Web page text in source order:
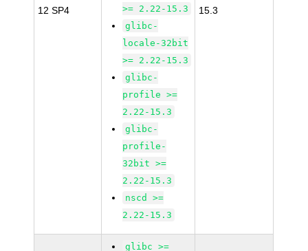
12 SP4
>= 2.22-15.3
glibc-
locale-32bit
>= 2.22-15.3
glibc-
profile >=
2.22-15.3
glibc-
profile-
32bit >=
2.22-15.3
nscd >=
2.22-15.3
15.3
glibc >=